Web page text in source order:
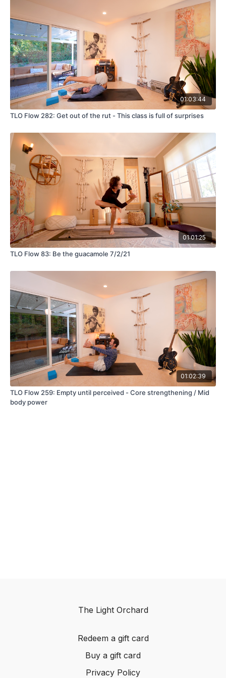
01:03:44
TLO Flow 282: Get out of the rut - This class is full of surprises
01:01:25
TLO Flow 83: Be the guacamole 7/2/21
01:02:39
TLO Flow 259: Empty until perceived - Core strengthening / Mid
body power
The Light Orchard
Redeem a gift card
Buy a gift card
Privacy Policy